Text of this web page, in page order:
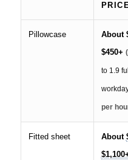
Pillowcase About
$450+
to 1.9
per
Fitted sheet About